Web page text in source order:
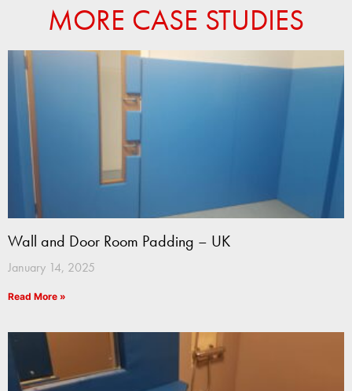
MORE CASE STUDIES
Wall and Door Room Padding – UK
January 14, 2025
Read More »